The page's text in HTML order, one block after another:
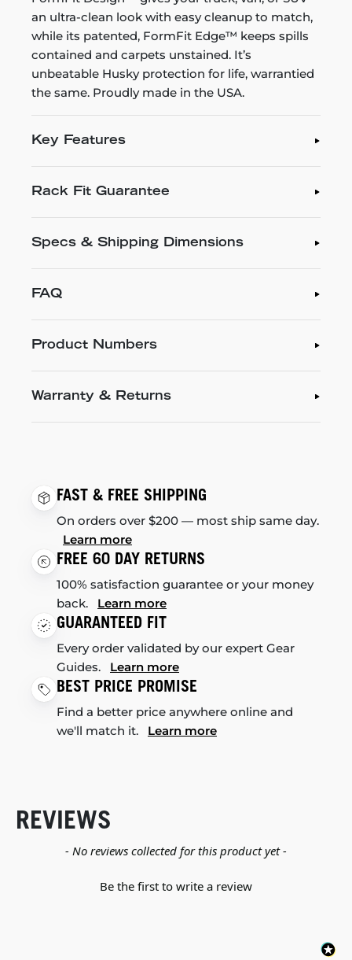
an ultra-clean look with easy cleanup to match,
while its patented, FormFit Edge™ keeps spills
contained and carpets unstained. It’s
unbeatable Husky protection for life, warrantied
the same. Proudly made in the USA.
Key Features
Rack Fit Guarantee
Specs & Shipping Dimensions
FAQ
Product Numbers
Warranty & Returns
FAST & FREE SHIPPING
On orders over $200 — most ship same day.
Learn more
FREE 60 DAY RETURNS
100% satisfaction guarantee or your money
back. Learn more
GUARANTEED FIT
Every order validated by our expert Gear
Guides. Learn more
BEST PRICE PROMISE
Find a better price anywhere online and
we'll match it. Learn more
REVIEWS
- No reviews collected for this product yet -
Be the first to write a review
New content loaded